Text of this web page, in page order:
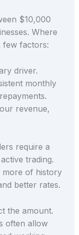
$10,000
Where
few factors:
driver.
monthly
revenue,
require a
trading.
more of history
better rates.
the amount.
often allow